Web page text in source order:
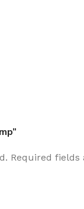
Required fields